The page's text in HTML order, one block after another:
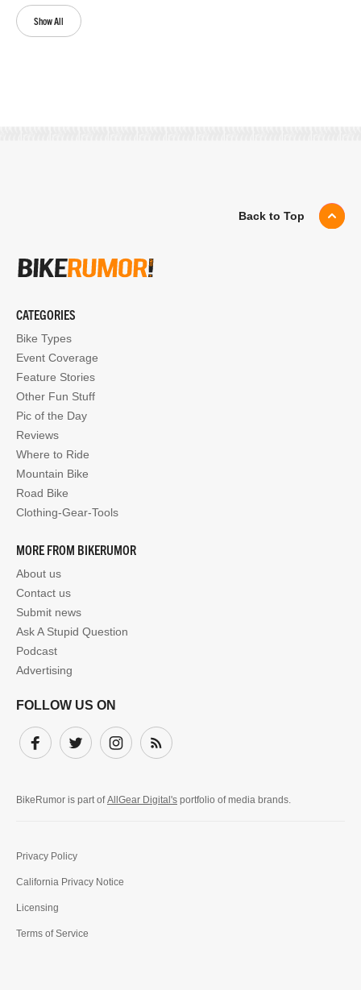
Show All
Back to Top
CATEGORIES
Bike Types
Event Coverage
Feature Stories
Other Fun Stuff
Pic of the Day
Reviews
Where to Ride
Mountain Bike
Road Bike
Clothing-Gear-Tools
MORE FROM BIKERUMOR
About us
Contact us
Submit news
Ask A Stupid Question
Podcast
Advertising
FOLLOW US ON
FacebookTwitter InstagramSubscribe
BikeRumor is part ofAllGear Digital's portfolio of media brands.
Privacy Policy
California Privacy Notice
Licensing
Terms of Service